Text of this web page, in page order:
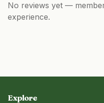
No reviews yet —
experience.
Explore